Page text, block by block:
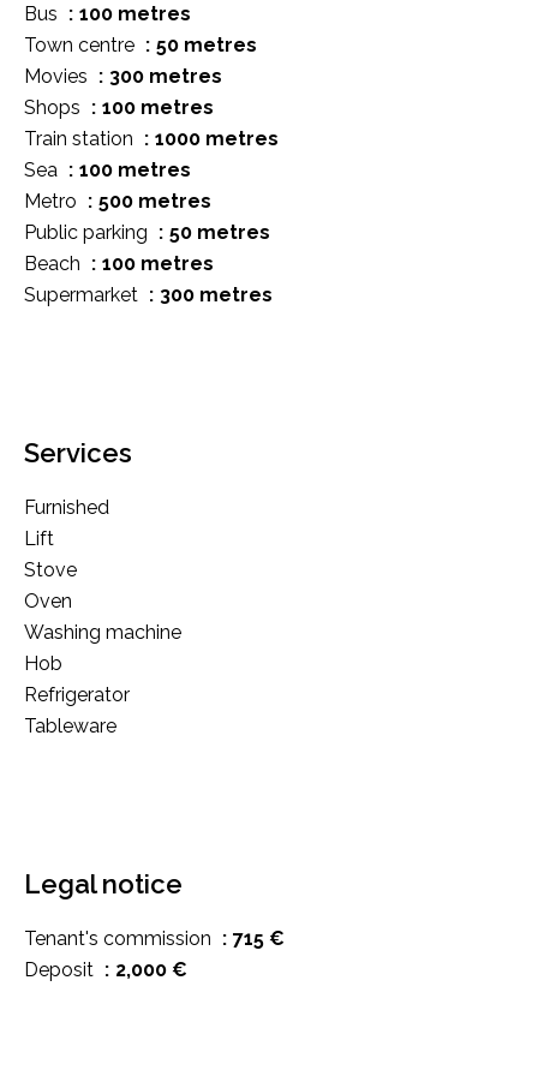
Bus
100 metres
Town centre
50 metres
Movies
300 metres
Shops
100 metres
Train station
1000 metres
Sea
100 metres
Metro
500 metres
Public parking
50 metres
Beach
100 metres
Supermarket
300 metres
Services
Furnished
Lift
Stove
Oven
Washing machine
Hob
Refrigerator
Tableware
Legal notice
Tenant's commission
715 €
Deposit
2,000 €